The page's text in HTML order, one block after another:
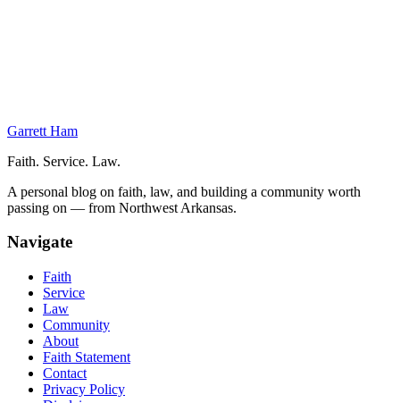
Garrett Ham
Faith. Service. Law.
A personal blog on faith, law, and building a community worth
passing on — from Northwest Arkansas.
Navigate
Faith
Service
Law
Community
About
Faith Statement
Contact
Privacy Policy